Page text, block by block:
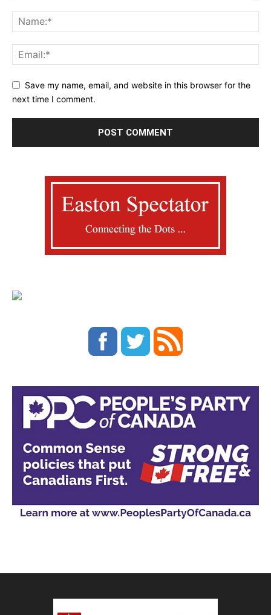
Save my name, email, and website in this browser for the
next time I comment.